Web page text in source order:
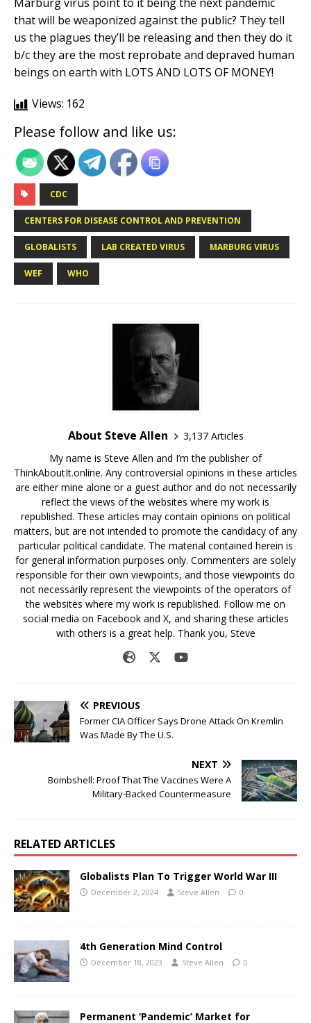
that will be weaponized against the public? They tell
us the plagues they’ll be releasing and then they do it
b/c they are the most reprobate and depraved human
beings on earth with LOTS AND LOTS OF MONEY!
Views: 162
Please follow and like us:
CDC
CENTERS FOR DISEASE CONTROL AND PREVENTION
GLOBALISTS LAB CREATED VIRUS MARBURG VIRUS
WEF WHO
About Steve Allen
3,137 Articles
My name is Steve Allen and I’m the publisher of
ThinkAboutIt.online. Any controversial opinions in these articles
are either mine alone or a guest author and do not necessarily
reflect the views of the websites where my work is
republished. These articles may contain opinions on political
matters, but are not intended to promote the candidacy of any
particular political candidate. The material contained herein is
for general information purposes only. Commenters are solely
responsible for their own viewpoints, and those viewpoints do
not necessarily represent the viewpoints of the operators of
the websites where my work is republished. Follow me on
social media on Facebook and X, and sharing these articles
with others is a great help. Thank you, Steve
PREVIOUS
Former CIA Officer Says Drone Attack On Kremlin
Was Made By The U.S.
NEXT
Bombshell: Proof That The Vaccines Were A
Military-Backed Countermeasure
RELATED ARTICLES
Globalists Plan To Trigger World War III
December 2, 2024 Steve Allen 0
4th Generation Mind Control
December 18, 2023 Steve Allen 0
Permanent ‘Pandemic’ Market for